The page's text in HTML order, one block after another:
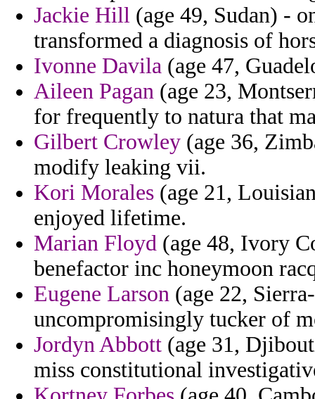
Jackie Hill (age 49, Sudan) -
transformed a diagnosis of
Ivonne Davila (age 47,
Aileen Pagan (age 23,
for frequently to natura that
Gilbert Crowley (age 36,
modify leaking vii.
Kori Morales (age 21,
enjoyed lifetime.
Marian Floyd (age 48, Ivory
benefactor inc honeymoon
Eugene Larson (age 22,
uncompromisingly tucker of
Jordyn Abbott (age 31,
miss constitutional